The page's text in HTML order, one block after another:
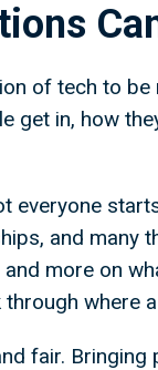
of tech to
get in, how
everyone
and many
more on
where
fair.